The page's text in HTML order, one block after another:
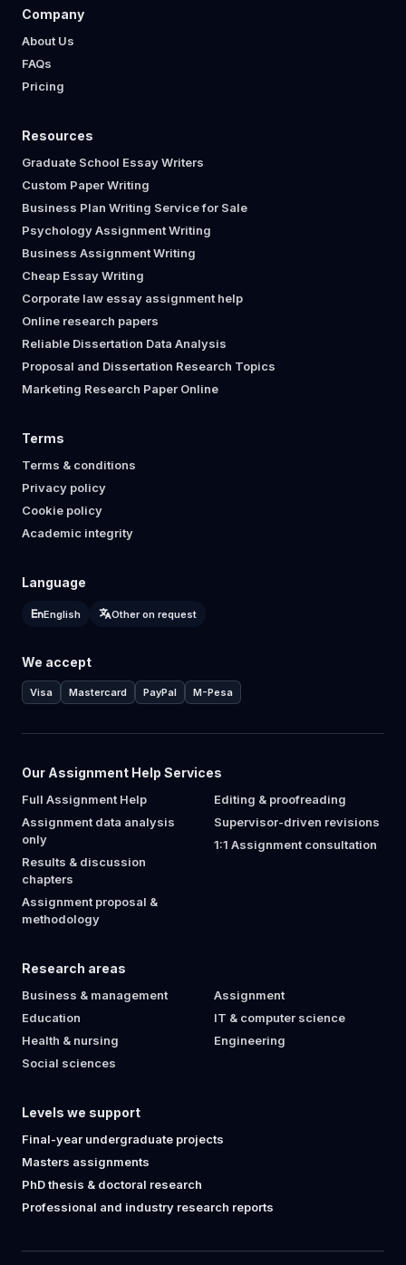
Company
About Us
FAQs
Pricing
Resources
Graduate School Essay Writers
Custom Paper Writing
Business Plan Writing Service for Sale
Psychology Assignment Writing
Business Assignment Writing
Cheap Essay Writing
Corporate law essay assignment help
Online research papers
Reliable Dissertation Data Analysis
Proposal and Dissertation Research Topics
Marketing Research Paper Online
Terms
Terms & conditions
Privacy policy
Cookie policy
Academic integrity
Language
English Other on request
We accept
Visa Mastercard PayPal M-Pesa
Our Assignment Help Services
Full Assignment Help
Assignment data analysis
only
Results & discussion
chapters
Assignment proposal &
methodology
Editing & proofreading
Supervisor-driven revisions
1:1 Assignment consultation
Research areas
Business & management
Education
Health & nursing
Social sciences
Assignment
IT & computer science
Engineering
Levels we support
Final-year undergraduate projects
Masters assignments
PhD thesis & doctoral research
Professional and industry research reports